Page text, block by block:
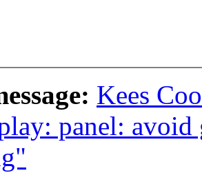
Kees
panel: